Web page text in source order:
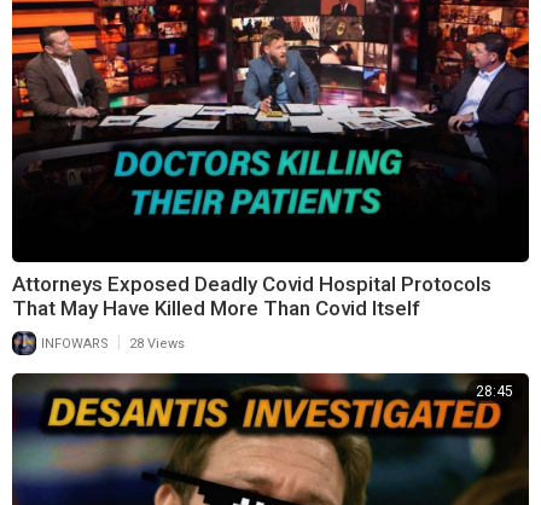
Attorneys Exposed Deadly Covid Hospital Protocols
That May Have Killed More Than Covid Itself
INFOWARS 28 Views
28:45